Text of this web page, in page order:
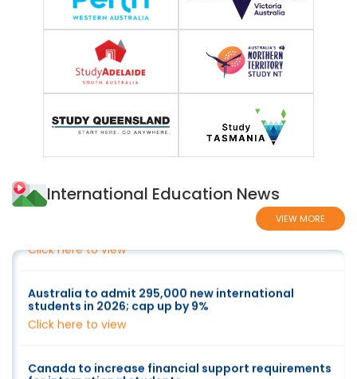
International Education News
VIEW MORE
Factsheet - Indicative allocations for higher
education new overseas student commencements
students in 2026; cap up by 9%
Click here to view
for international students